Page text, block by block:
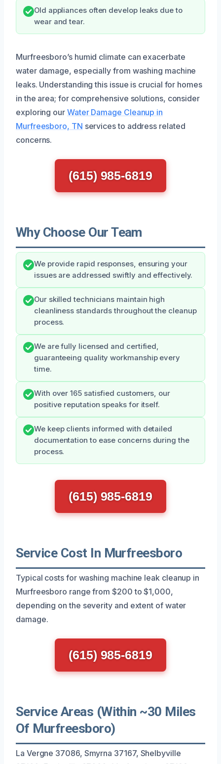
Old appliances often develop leaks due to
wear and tear.
Murfreesboro’s humid climate can exacerbate
water damage, especially from washing machine
leaks. Understanding this issue is crucial for homes
in the area; for comprehensive solutions, consider
exploring our Water Damage Cleanup in
Murfreesboro, TN services to address related
concerns.
(615) 985-6819
Why Choose Our Team
We provide rapid responses, ensuring your
issues are addressed swiftly and effectively.
Our skilled technicians maintain high
cleanliness standards throughout the cleanup
process.
We are fully licensed and certified,
guaranteeing quality workmanship every
time.
With over 165 satisfied customers, our
positive reputation speaks for itself.
We keep clients informed with detailed
documentation to ease concerns during the
process.
(615) 985-6819
Service Cost In Murfreesboro
Typical costs for washing machine leak cleanup in
Murfreesboro range from $200 to $1,000,
depending on the severity and extent of water
damage.
(615) 985-6819
Service Areas (Within ~30 Miles
Of Murfreesboro)
La Vergne 37086, Smyrna 37167, Shelbyville